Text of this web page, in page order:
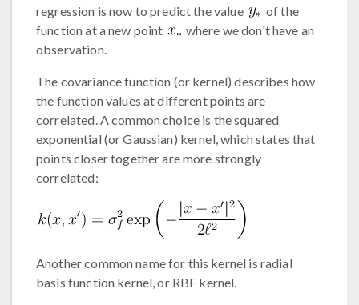
regression is now to predict the value
of the
function at a new point
where we don't have an
observation.
The covariance function (or kernel) describes how
the function values at different points are
correlated. A common choice is the squared
exponential (or Gaussian) kernel, which states that
points closer together are more strongly
correlated:
Another common name for this kernel is radial
basis function kernel, or RBF kernel.